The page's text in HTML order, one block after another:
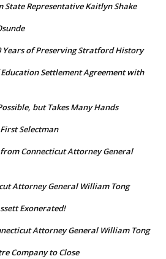
State Representative Kaitlyn Shake
Years of Preserving Stratford History
Settlement Agreement with
but Takes Many Hands
Selectman
Connecticut Attorney General
Attorney General William Tong
Exonerated!
Attorney General William Tong
Company to Close